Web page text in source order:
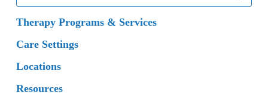
Therapy Programs & Services
Care Settings
Locations
Resources